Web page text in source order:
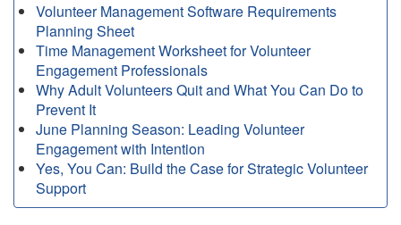
Volunteer Management Software Requirements
Planning Sheet
Time Management Worksheet for Volunteer
Engagement Professionals
Why Adult Volunteers Quit and What You Can Do to
Prevent It
June Planning Season: Leading Volunteer
Engagement with Intention
Yes, You Can: Build the Case for Strategic Volunteer
Support